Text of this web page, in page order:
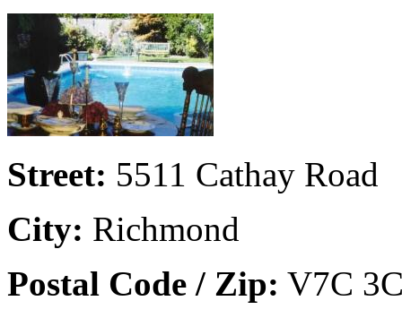
Street: 5511 Cathay Road
City: Richmond
Postal Code / Zip: V7C